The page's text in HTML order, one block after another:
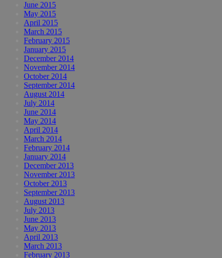
June 2015
May 2015
April 2015
March 2015
February 2015
January 2015
December 2014
November 2014
October 2014
September 2014
August 2014
July 2014
June 2014
May 2014
April 2014
March 2014
February 2014
January 2014
December 2013
November 2013
October 2013
September 2013
August 2013
July 2013
June 2013
May 2013
April 2013
March 2013
February 2013